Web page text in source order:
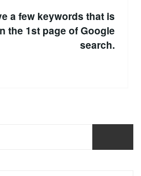
a few keywords that is
the 1st page of Google
search.